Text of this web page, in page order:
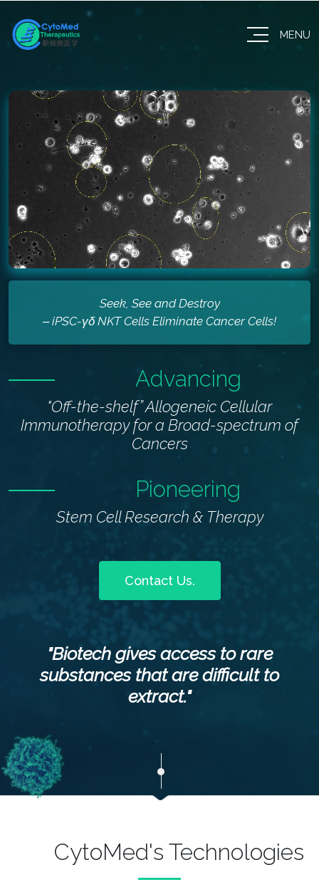
MENU
Advancing
"Off-the-shelf” Allogeneic Cellular
Immunotherapy for a Broad-spectrum of
Cancers
Pioneering
Stem Cell Research & Therapy
Contact Us.
"Biotech gives access to rare
substances that are difficult to
extract."
Seek, See and Destroy
‒ iPSC-γδ NKT Cells Eliminate Cancer Cells!
CytoMed's Technologies